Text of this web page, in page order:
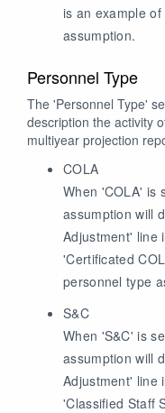
is an example
assumption.
Personnel Type
The 'Personnel Type'
description the activity
multiyear projection
COLA
When 'COLA' is
assumption will
Adjustment' line
'Certificated
personnel type
S&C
When 'S&C' is
assumption will
Adjustment' line
'Classified Staff